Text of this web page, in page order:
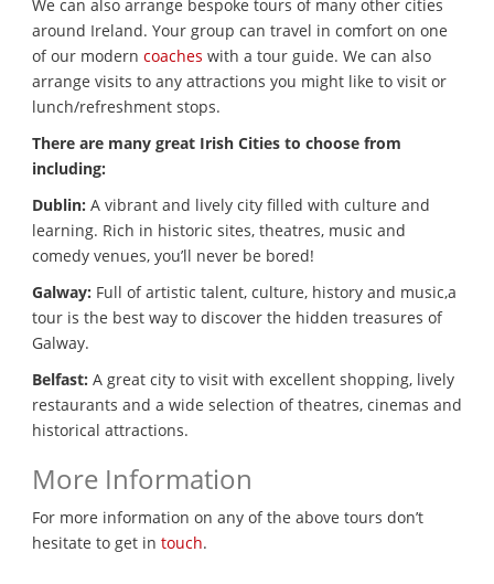
We can also arrange bespoke tours of many other cities
around Ireland. Your group can travel in comfort on one
of our modern coaches with a tour guide. We can also
arrange visits to any attractions you might like to visit or
lunch/refreshment stops.
There are many great Irish Cities to choose from
including:
Dublin: A vibrant and lively city filled with culture and
learning. Rich in historic sites, theatres, music and
comedy venues, you’ll never be bored!
Galway: Full of artistic talent, culture, history and music,a
tour is the best way to discover the hidden treasures of
Galway.
Belfast: A great city to visit with excellent shopping, lively
restaurants and a wide selection of theatres, cinemas and
historical attractions.
More Information
For more information on any of the above tours don’t
hesitate to get in touch.